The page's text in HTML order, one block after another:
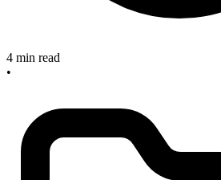
4 min read
•